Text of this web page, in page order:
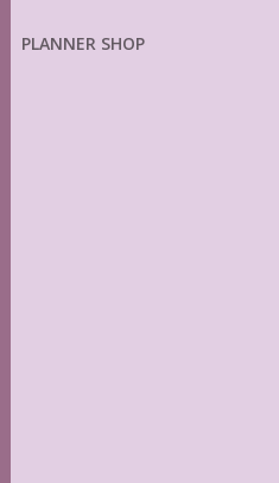
PLANNER SHOP